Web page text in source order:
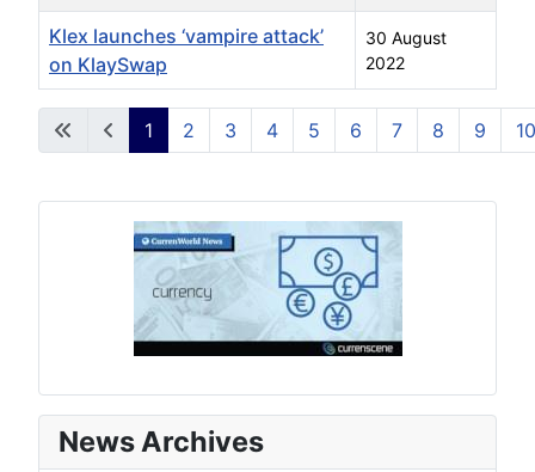
Articles
Klex launches ‘vampire attack’
on KlaySwap
30 August
2022
Page 1 of 826
1 2 3 4 5 6 7 8 9 10
News Archives